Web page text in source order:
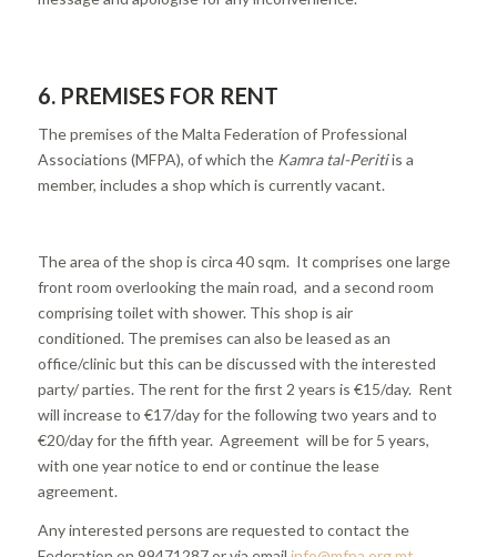
6. PREMISES FOR RENT
The premises of the Malta Federation of Professional
Associations (MFPA), of which the Kamra tal-Peritiis a
member, includes a shop which is currently vacant.
The area of the shop is circa 40 sqm. It comprises one large
front room overlooking the main road, and a second room
comprising toilet with shower. This shop is air
conditioned. The premises can also be leased as an
office/clinic but this can be discussed with the interested
party/ parties. The rent for the first 2 years is €15/day. Rent
will increase to €17/day for the following two years and to
€20/day for the fifth year. Agreement will be for 5 years,
with one year notice to end or continue the lease
agreement.
Any interested persons are requested to contact the